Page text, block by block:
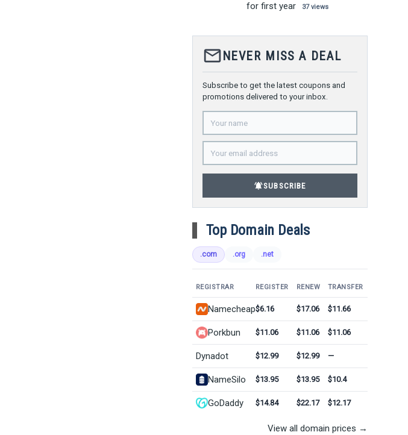
for first year
37 views
mail_outlineNEVER MISS A DEAL
Subscribe to get the latest coupons and
promotions delivered to your inbox.
notifications_activeSUBSCRIBE
Top Domain Deals
.com .org .net
REGISTRAR REGISTER RENEW TRANSFER
Namecheap$6.16 $17.06 $11.66
Porkbun $11.06 $11.06 $11.06
Dynadot $12.99 $12.99 —
NameSilo $13.95 $13.95 $10.4
GoDaddy $14.84 $22.17 $12.17
View all domain prices →